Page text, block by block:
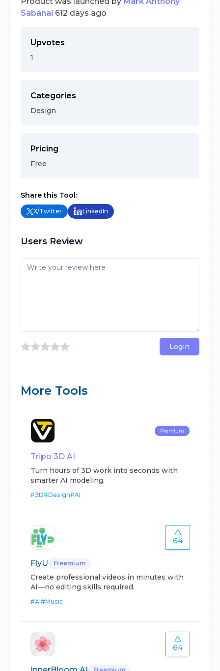
Sabanal 612 days ago
Upvotes
1
Categories
Design
Pricing
Free
Share this Tool:
X/Twitter LinkedIn
Users Review
Login
More Tools
Premium
Tripo 3D AI
Turn hours of 3D work into seconds with
smarter AI modeling.
#3D#Design#AI
64
FlyU Freemium
Create professional videos in minutes with
AI—no editing skills required.
#AI#Music
64